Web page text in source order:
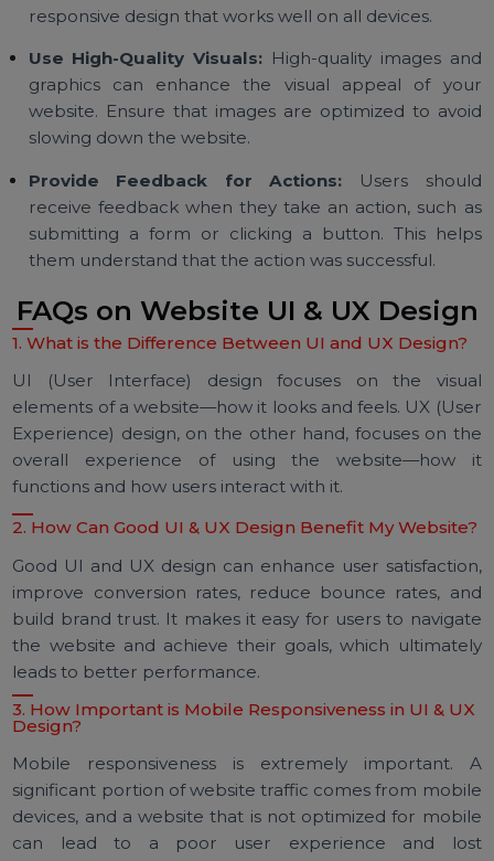
they need in just a few clicks. A complex
rate.
Use White Space Effectively:White space,
known as negative space, helps improve
and makes the website look less cluttered. It
helps direct attention to key elements.
Optimize for Mobile:With more people
websites on mobile devices, it's essential to have
responsive design that works well on all devices.
Use High-Quality Visuals:High-quality images
graphics can enhance the visual appeal of
website. Ensure that images are optimized to
slowing down the website.
Provide Feedback for Actions: Users
receive feedback when they take an action, such
submitting a form or clicking a button. This
FAQs on Website UI & UX
1. What is the Difference Between UI and UX Design?
UI (User Interface) design focuses on the
elements of a website—how it looks and feels. UX
Experience) design, on the other hand, focuses on
overall experience of using the website—how
functions and how users interact with it.
2. How Can Good UI & UX Design Benefit My